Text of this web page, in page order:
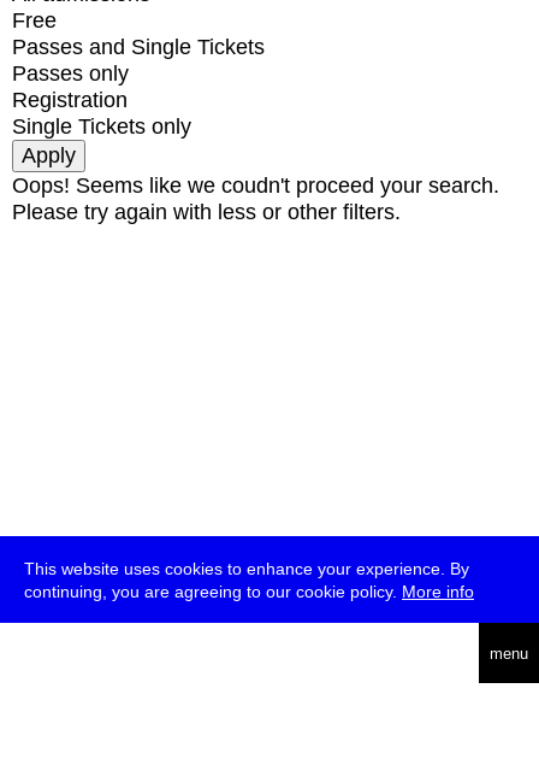
This website uses cookies to enhance your experience. By
continuing, you are agreeing to our cookie policy. More info
menu
Free
Passes and Single Tickets
Passes only
Registration
Single Tickets only
Oops! Seems like we coudn't proceed your search.
Please try again with less or other filters.